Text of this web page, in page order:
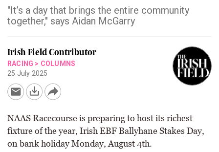
"It’s a day that brings the entire community
together," says Aidan McGarry
Irish Field Contributor
RACING > COLUMNS
25 July 2025
NAAS Racecourse is preparing to host its richest
fixture of the year, Irish EBF Ballyhane Stakes Day,
on bank holiday Monday, August 4th.